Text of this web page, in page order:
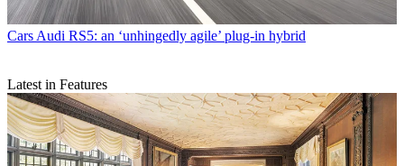
CarsAudi RS5: an ‘unhingedly agile’ plug-in hybrid
Latest in Features